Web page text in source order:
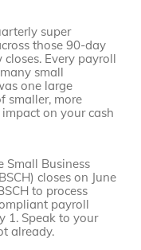
super
those 90-day
Every payroll
small
one large
smaller, more
on your cash
Small Business
closes on June
to process
payroll
1. Speak to your
already.